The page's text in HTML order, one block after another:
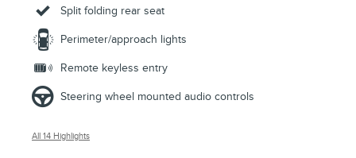
Split folding rear seat
Perimeter/approach lights
Remote keyless entry
Steering wheel mounted audio controls
All 14 Highlights